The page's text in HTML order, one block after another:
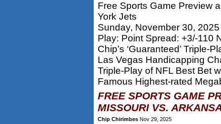
Free Sports Game Preview
York Jets
Sunday, November 30,
Play: Point Spread: +3/-110
Chip’s ‘Guaranteed’ Triple-
Las Vegas Handicapping
Triple-Play of NFL Best Bet
Famous Highest-rated
FREE SPORTS GAME
MISSOURI VS.
Chip Chirimbes Nov 29, 2025